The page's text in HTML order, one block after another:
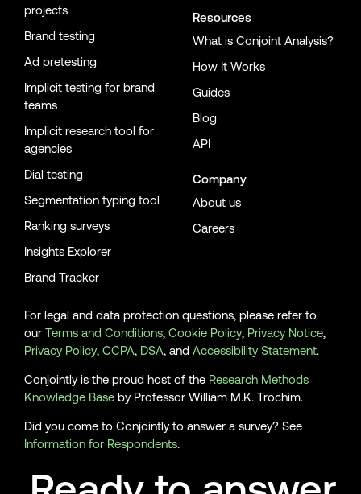
projects
Brand testing
Ad pretesting
Implicit testing for brand
teams
Implicit research tool for
agencies
Dial testing
Segmentation typing tool
Ranking surveys
Insights Explorer
Brand Tracker
Resources
What is Conjoint Analysis?
How It Works
Guides
Blog
API
Company
About us
Careers
For legal and data protection questions, please refer to
our Terms and Conditions, Cookie Policy, Privacy Notice,
Privacy Policy, CCPA, DSA, and Accessibility Statement.
Conjointly is the proud host of the Research Methods
Knowledge Base by Professor William M.K. Trochim.
Did you come to Conjointly to answer a survey? See
Information for Respondents.